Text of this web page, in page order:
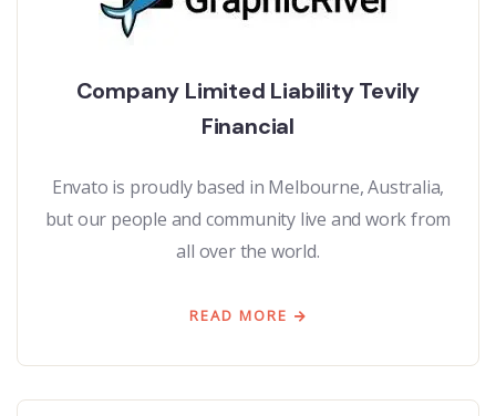
Company Limited Liability Tevily
Financial
Envato is proudly based in Melbourne, Australia,
but our people and community live and work from
all over the world.
READ MORE